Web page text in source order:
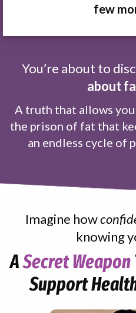
few
You’re about to
about
A truth that allows
the prison of fat that
an endless cycle of
Imagine how
knowing
ASecret Weapon
Support